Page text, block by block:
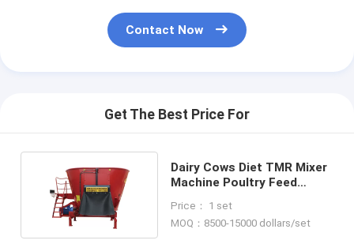
Contact Now
Get The Best Price For
Dairy Cows Diet TMR Mixer
Machine Poultry Feed
Price： 1 set
MOQ：8500-15000 dollars/set